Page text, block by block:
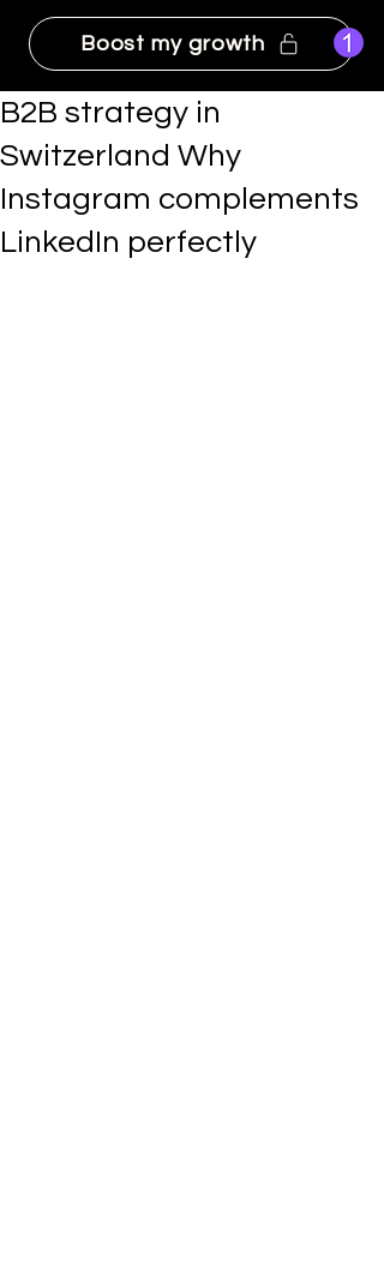
Boost my growth
B2B strategy in
Switzerland Why
Instagram complements
LinkedIn perfectly